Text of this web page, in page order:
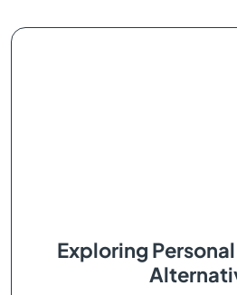
Exploring